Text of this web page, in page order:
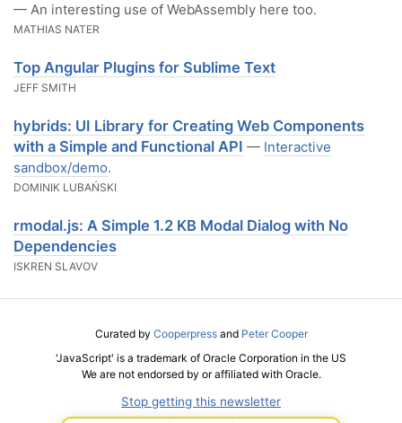
— An interesting use of WebAssembly here too.
MATHIAS NATER
Top Angular Plugins for Sublime Text
JEFF SMITH
hybrids: UI Library for Creating Web Components
with a Simple and Functional API — Interactive
sandbox/demo.
DOMINIK LUBAŃSKI
rmodal.js: A Simple 1.2 KB Modal Dialog with No
Dependencies
ISKREN SLAVOV
Curated by Cooperpressand Peter Cooper
'JavaScript' is a trademark of Oracle Corporation in the US
We are not endorsed by or affiliated with Oracle.
Stop getting this newsletter